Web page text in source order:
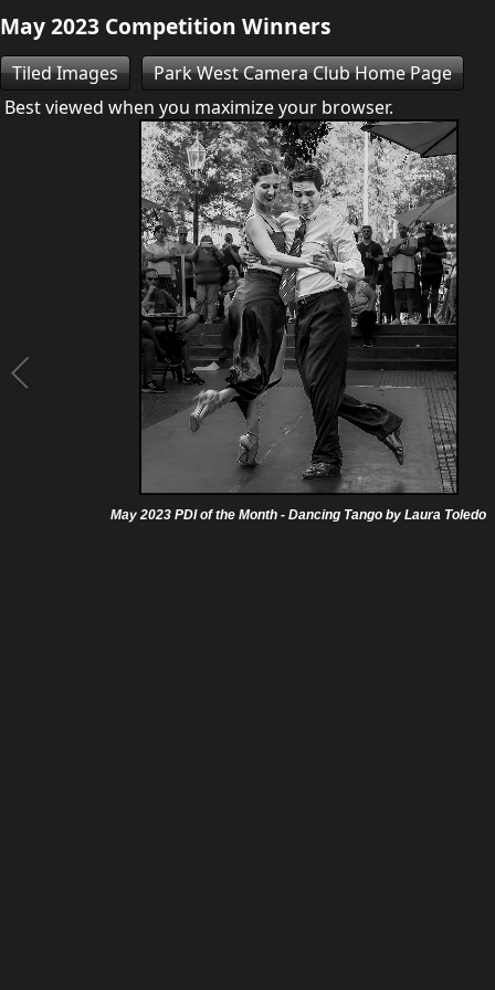
May 2023 Competition Winners
Tiled Images
Park West Camera Club Home Page
Best viewed when you maximize your browser.
May 2023 PDI of the Month - Dancing Tango by Laura Toledo